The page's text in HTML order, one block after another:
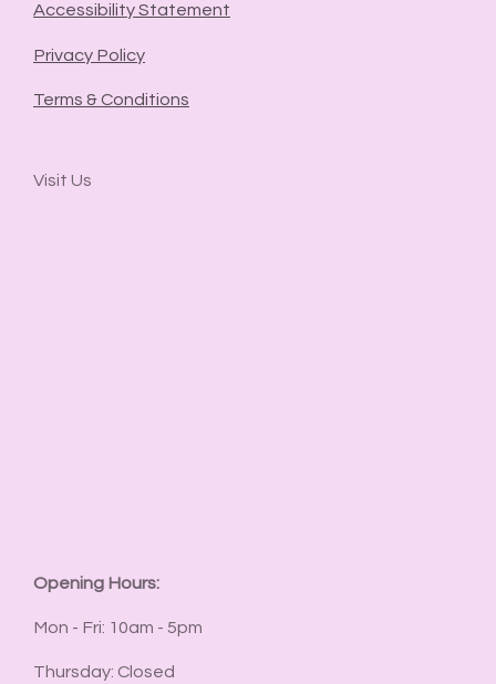
Accessibility Statement
Privacy Policy
Terms & Conditions
Visit Us
Opening Hours:
Mon - Fri: 10am - 5pm
Thursday: Closed